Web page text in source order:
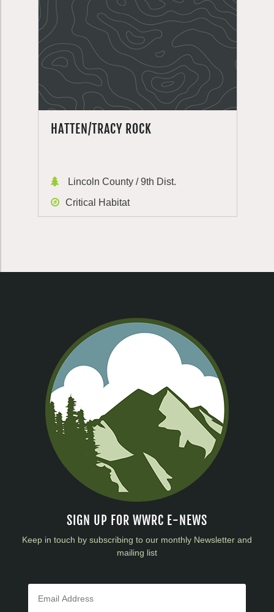
HATTEN/TRACY ROCK
Lincoln County / 9th Dist.
Critical Habitat
SIGN UP FOR WWRC E-NEWS
Keep in touch by subscribing to our monthly Newsletter and
mailing list